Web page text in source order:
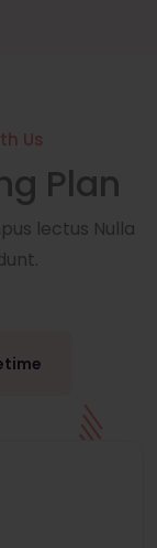
Us
Plan
lectus Nulla